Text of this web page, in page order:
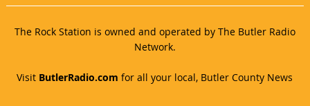
The Rock Station is owned and operated by The Butler Radio
Network.
Visit ButlerRadio.com for all your local, Butler County News